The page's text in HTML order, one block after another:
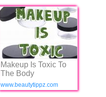
Makeup Is Toxic To
The Body
www.beautytippz.com